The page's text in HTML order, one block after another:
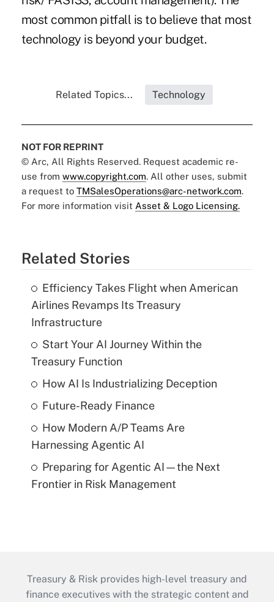
most common pitfall is to believe that most
technology is beyond your budget.
Related Topics... Technology
NOT FOR REPRINT
© Arc, All Rights Reserved. Request academic re-
use from www.copyright.com. All other uses, submit
a request to TMSalesOperations@arc-network.com.
For more information visit Asset & Logo Licensing.
Related Stories
Efficiency Takes Flight when American
Airlines Revamps Its Treasury
Infrastructure
Start Your AI Journey Within the
Treasury Function
How AI Is Industrializing Deception
Future-Ready Finance
How Modern A/P Teams Are
Harnessing Agentic AI
Preparing for Agentic AI—the Next
Frontier in Risk Management
Treasury & Risk provides high-level treasury and
finance executives with the strategic content and